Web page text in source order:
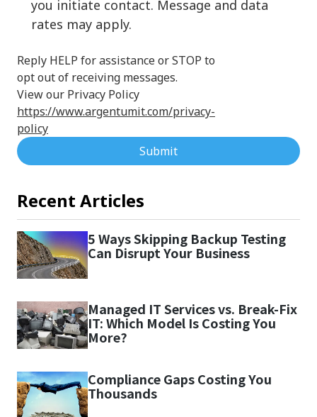
you initiate contact. Message and data
rates may apply.
Reply HELP for assistance or STOP to
opt out of receiving messages.
View our Privacy Policy
https://www.argentumit.com/privacy-
policy
Submit
Recent Articles
5 Ways Skipping Backup Testing
Can Disrupt Your Business
Managed IT Services vs. Break-Fix
IT: Which Model Is Costing You
More?
Compliance Gaps Costing You
Thousands